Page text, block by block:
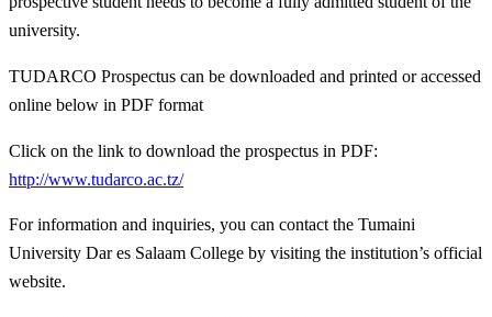
university.
TUDARCO Prospectus can be downloaded and printed or accessed
online below in PDF format
Click on the link to download the prospectus in PDF:
http://www.tudarco.ac.tz/
For information and inquiries, you can contact the Tumaini
University Dar es Salaam College by visiting the institution’s official
website.